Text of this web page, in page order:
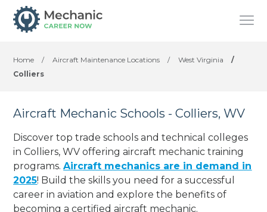
Home / Aircraft Maintenance Locations / West Virginia
/
Colliers
Aircraft Mechanic Schools - Colliers, WV
Discover top trade schools and technical colleges
in Colliers, WV offering aircraft mechanic training
programs.Aircraft mechanics are in demand in
2025! Build the skills you need for a successful
career in aviation and explore the benefits of
becoming a certified aircraft mechanic.